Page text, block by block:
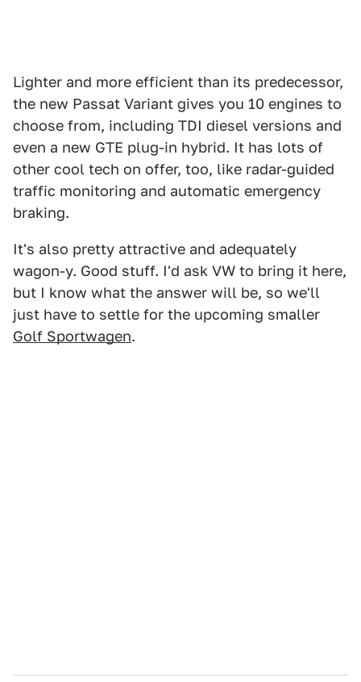
Lighter and more efficient than its predecessor,
the new Passat Variant gives you 10 engines to
choose from, including TDI diesel versions and
even a new GTE plug-in hybrid. It has lots of
other cool tech on offer, too, like radar-guided
traffic monitoring and automatic emergency
braking.
It's also pretty attractive and adequately
wagon-y. Good stuff. I'd ask VW to bring it here,
but I know what the answer will be, so we'll
just have to settle for the upcoming smaller
Golf Sportwagen.